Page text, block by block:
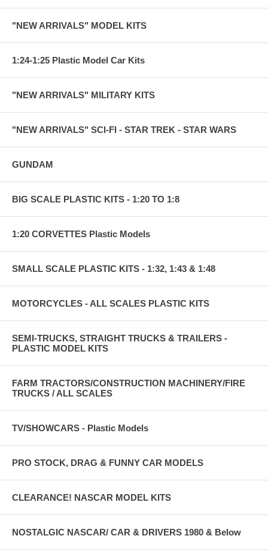
"NEW ARRIVALS" MODEL KITS
1:24-1:25 Plastic Model Car Kits
"NEW ARRIVALS" MILITARY KITS
"NEW ARRIVALS" SCI-FI - STAR TREK - STAR WARS
GUNDAM
BIG SCALE PLASTIC KITS - 1:20 TO 1:8
1:20 CORVETTES Plastic Models
SMALL SCALE PLASTIC KITS - 1:32, 1:43 & 1:48
MOTORCYCLES - ALL SCALES PLASTIC KITS
SEMI-TRUCKS, STRAIGHT TRUCKS & TRAILERS -
PLASTIC MODEL KITS
FARM TRACTORS/CONSTRUCTION MACHINERY/FIRE
TRUCKS / ALL SCALES
TV/SHOWCARS - Plastic Models
PRO STOCK, DRAG & FUNNY CAR MODELS
CLEARANCE! NASCAR MODEL KITS
NOSTALGIC NASCAR/ CAR & DRIVERS 1980 & Below